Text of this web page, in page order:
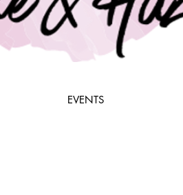
EVENTS